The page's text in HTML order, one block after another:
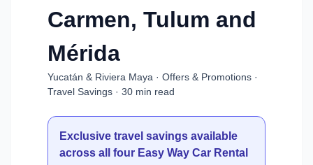
Carmen, Tulum and
Mérida
Yucatán & Riviera Maya · Offers & Promotions ·
Travel Savings · 30 min read
Exclusive travel savings available
across all four Easy Way Car Rental